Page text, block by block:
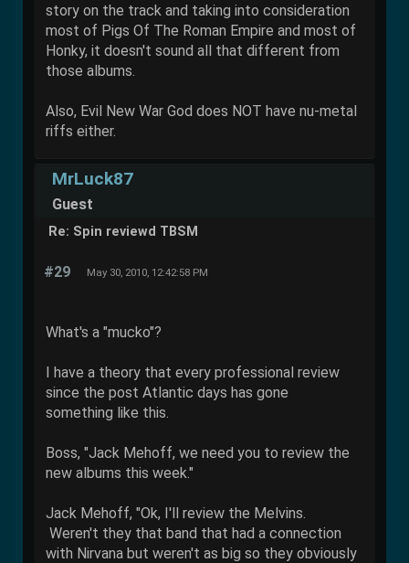
story on the track and taking into consideration
most of Pigs Of The Roman Empire and most of
Honky, it doesn't sound all that different from
those albums.
Also, Evil New War God does NOT have nu-metal
riffs either.
MrLuck87
Guest
Re: Spin reviewd TBSM
#29 May 30, 2010, 12:42:58 PM
What's a "mucko"?
I have a theory that every professional review
since the post Atlantic days has gone
something like this.
Boss, "Jack Mehoff, we need you to review the
new albums this week."
Jack Mehoff, "Ok, I'll review the Melvins.
Weren't they that band that had a connection
with Nirvana but weren't as big so they obviously